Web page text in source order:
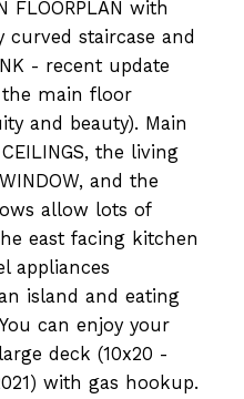
FLOORPLAN with
staircase and
- recent update
main floor
and beauty). Main
the living
and the
allow lots of
east facing kitchen
appliances
island and eating
can enjoy your
deck (10x20 -
with gas hookup.